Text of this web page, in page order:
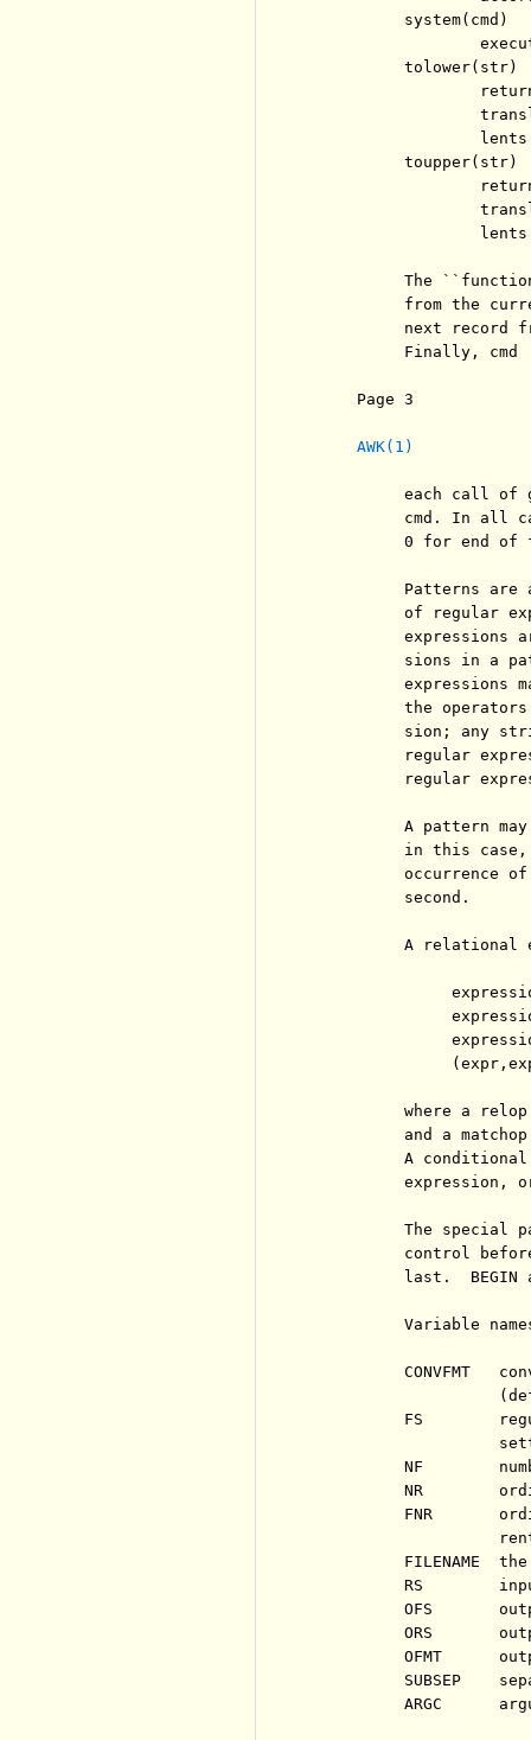
          system(cmd)
          tolower(str)
          toupper(str)
The
from the
next record
Finally, cmd
Page 3
AWK(1)
each call of
cmd. In all
0 for end of
Patterns are
of regular
expressions
sions in a
expressions
the
sion; any
regular
regular
A pattern
in this
occurrence
          second.
A relational
where a
and a
A
expression,
The special
control
last.  BEGIN
Variable
CONVFMT
FS
NF
NR
FNR
FILENAME
RS
OFS
ORS
OFMT
SUBSEP
ARGC